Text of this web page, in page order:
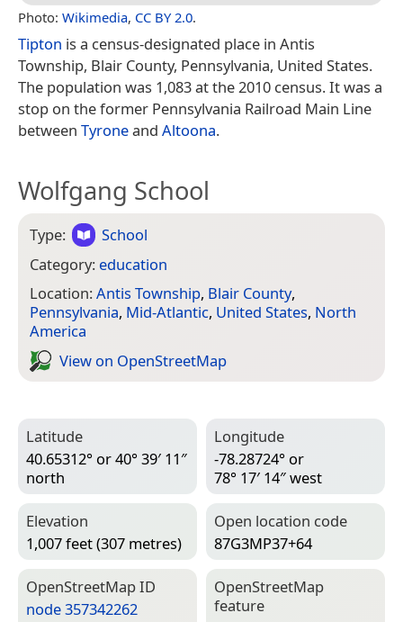
Photo: Wikimedia, CC BY 2.0.
Tipton is a census-designated place in Antis
Township, Blair County, Pennsylvania, United States.
The population was 1,083 at the 2010 census. It was a
stop on the former Pennsylvania Railroad Main Line
between Tyroneand Altoona.
Wolfgang School
Type:
School
Category: education
Location:Antis Township, Blair County,
Pennsylvania, Mid-Atlantic, United States, North
America
View on Open­Street­Map
Latitude
40.65312° or 40° 39′ 11″
north
Longitude
-78.28724° or
78° 17′ 14″ west
Elevation
1,007 feet (307 metres)
Open location code
87G3MP37+64
Open­Street­Map ID
node 357342262
Open­Street­Map
feature